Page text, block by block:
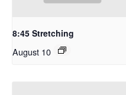
8:45 Stretching
August 10